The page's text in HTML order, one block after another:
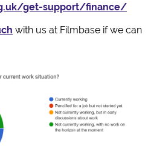
get-support/finance/
with us at Filmbase if we can